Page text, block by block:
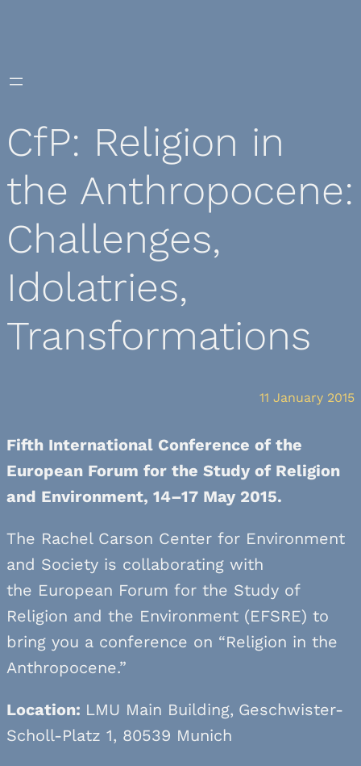
CfP: Religion in
the Anthropocene:
Challenges,
Idolatries,
Transformations
11 January 2015
Fifth International Conference of the
European Forum for the Study of Religion
and Environment, 14–17 May 2015.
The Rachel Carson Center for Environment
and Society is collaborating with
the European Forum for the Study of
Religion and the Environment (EFSRE) to
bring you a conference on “Religion in the
Anthropocene.”
Location: LMU Main Building, Geschwister-
Scholl-Platz 1, 80539 Munich